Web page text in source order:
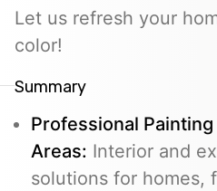
Let us refresh your
color!
Summary
Professional
Areas: Interior and
solutions for homes,